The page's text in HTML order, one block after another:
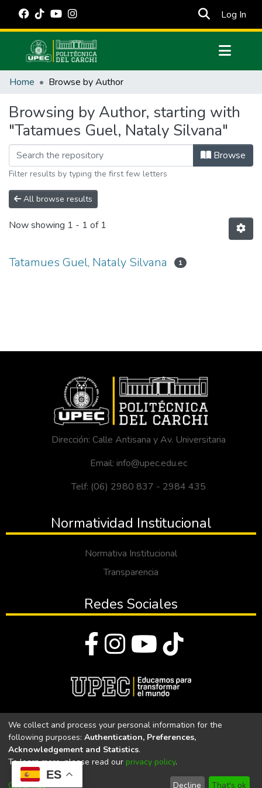
ES
Log In
Communities & Collections
Estadísticas Externas
Manuales
Home Browse by Author
Browsing by Author, starting with
"Tatamues Guel, Nataly Silvana"
Browse
Filter results by typing the first few letters
All browse results
Now showing 1 - 1 of 1
Tatamues Guel, Nataly Silvana 1
Dirección: Calle Antisana y Av. Universitaria
Email: info@upec.edu.ec
Telf: (06) 2980 837 - 2984 435
Normatividad Institucional
Normativa Institucional
Transparencia
Redes Sociales
Universidad Politécnica Estatal del Carchi
Universidad Politécnica Estatal del Carchi | Acreditada por el
CACES Resolución N°. 160-SE-33-CACES-2020
We collect and process your personal information for the
following purposes: Authentication, Preferences,
Acknowledgement and Statistics.
To learn more, please read our privacy policy.
Customize Decline That's ok